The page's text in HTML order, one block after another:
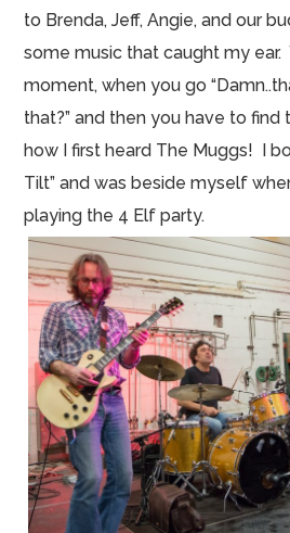
to Brenda, Jeff, Angie, and our
some music that caught my ear.
moment, when you go “Damn..
that?” and then you have to find
how I first heard The Muggs! I
Tilt” and was beside myself
playing the 4 Elf party.